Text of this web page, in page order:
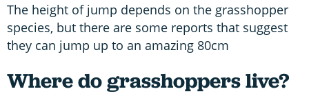
The height of jump depends on the grasshopper
species, but there are some reports that suggest
they can jump up to an amazing 80cm
Where do grasshoppers live?